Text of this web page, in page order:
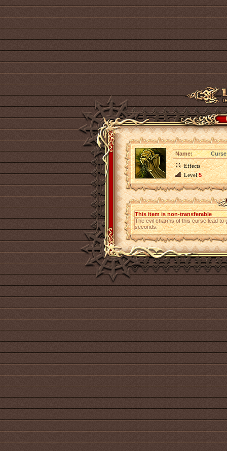
Name:
Effects
Level5
This item is non-transferable
The evil charms of this curse lead
seconds.